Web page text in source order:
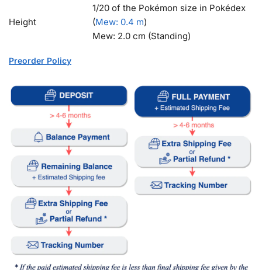
Height
1/20 of the Pokémon size in Pokédex
(Mew: 0.4 m)
Mew: 2.0 cm (Standing)
Preorder Policy